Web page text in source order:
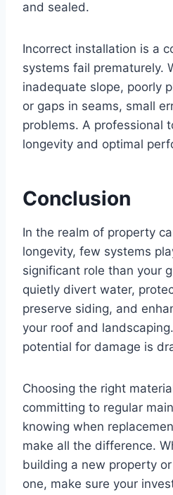
and sealed.
Incorrect installation is a
systems fail prematurely.
inadequate slope, poorly
or gaps in seams, small
problems. A professional
longevity and optimal
Conclusion
In the realm of property
longevity, few systems
significant role than your
quietly divert water,
preserve siding, and
your roof and
potential for damage is
Choosing the right
committing to regular
knowing when
make all the difference.
building a new property
one, make sure your